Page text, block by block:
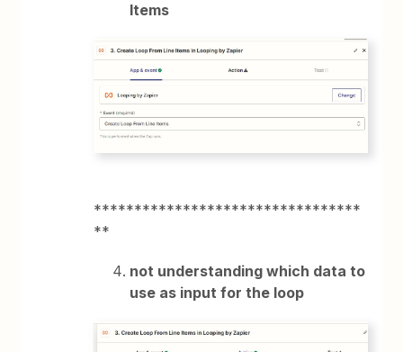
Items
*********************************
**
not understanding which data to
use as input for the loop